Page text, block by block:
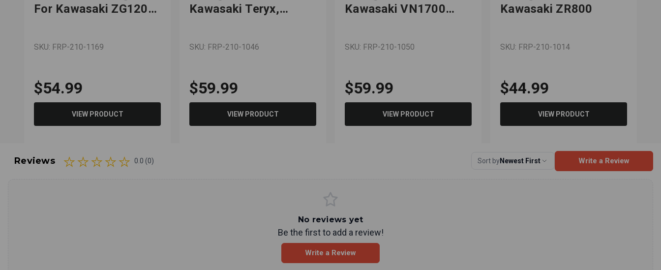
For Kawasaki ZG1200
SKU: FRP-210-1169
$54.99
VIEW PRODUCT
Kawasaki Teryx,
SKU: FRP-210-1046
$59.99
VIEW PRODUCT
Kawasaki VN1700
SKU: FRP-210-1050
$59.99
VIEW PRODUCT
Kawasaki ZR800
SKU: FRP-210-1014
$44.99
VIEW PRODUCT
Reviews 0.0 (0) Sort byNewest First Write a Review
No reviews yet
Be the first to add a review!
Write a Review